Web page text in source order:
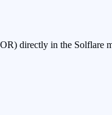
directly in the Solflare